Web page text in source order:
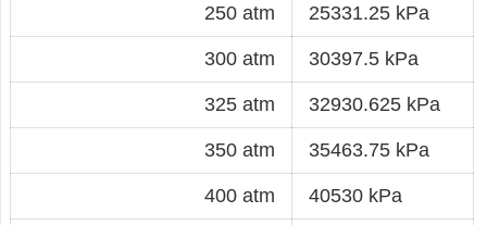
250 atm 25331.25 kPa
300 atm 30397.5 kPa
325 atm 32930.625 kPa
350 atm 35463.75 kPa
400 atm 40530 kPa